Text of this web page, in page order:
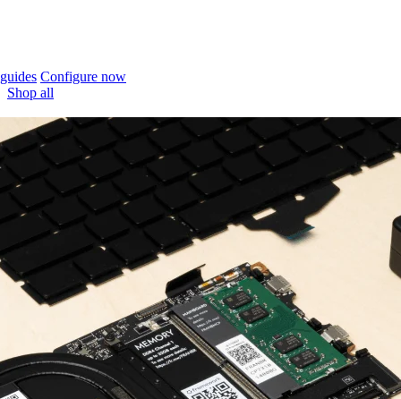
Configure now
Shop all